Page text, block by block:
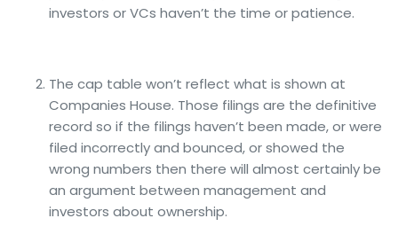
investors or VCs haven’t the time or patience.
The cap table won’t reflect what is shown at
Companies House. Those filings are the definitive
record so if the filings haven’t been made, or were
filed incorrectly and bounced, or showed the
wrong numbers then there will almost certainly be
an argument between management and
investors about ownership.